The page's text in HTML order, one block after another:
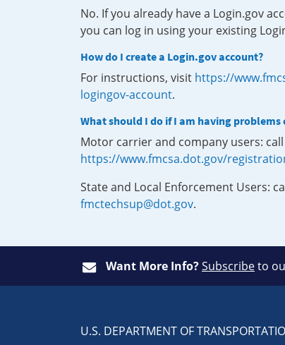
No. If you already have a Login.gov
you can log in using your existing
How do I create a Login.gov account?
For instructions, visit https://
logingov-account.
What should I do if I am having
Motor carrier and company users:
https://www.fmcsa.dot.gov/
State and Local Enforcement Users:
fmctechsup@dot.gov.
Want More Info?Subscribeto
U.S. DEPARTMENT OF